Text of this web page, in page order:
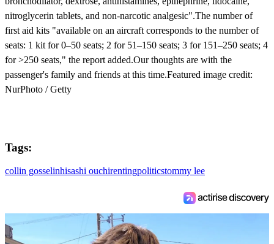
nitroglycerin tablets, and non-narcotic analgesic".The number of
first aid kits "available on an aircraft corresponds to the number of
seats: 1 kit for 0–50 seats; 2 for 51–150 seats; 3 for 151–250 seats; 4
for >250 seats," the report added.Our thoughts are with the
passenger's family and friends at this time.Featured image credit:
NurPhoto / Getty
Tags:
collin gosselinhisashi ouchirentingpoliticstommy lee